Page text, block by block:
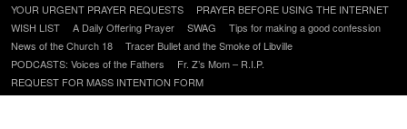
content
YOUR URGENT PRAYER REQUESTS
PRAYER BEFORE USING THE INTERNET
WISH LIST
A Daily Offering Prayer SWAG
Tips for making a good confession
News of the Church 18
Tracer Bullet and the Smoke of Libville
PODCASTS: Voices of the Fathers
Fr. Z’s Mom – R.I.P.
REQUEST FOR MASS INTENTION FORM